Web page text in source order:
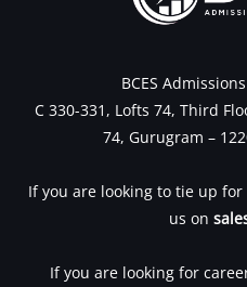
BCES
C 330-331, Lofts 74, Third
74, Gurugram –
If you are looking to tie up
us on
If you are looking for